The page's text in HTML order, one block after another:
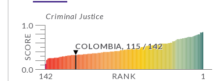
Criminal Justice
0.0
1.0
SCORE
142 1
RANK
COLOMBIA, 115/142